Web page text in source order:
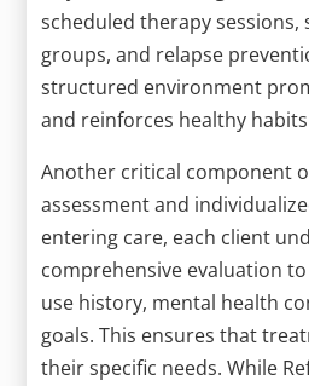
scheduled therapy sessions,
groups, and relapse
structured environment
and reinforces healthy
Another critical component
assessment and
entering care, each client
comprehensive evaluation
use history, mental health
goals. This ensures that
their specific needs. While